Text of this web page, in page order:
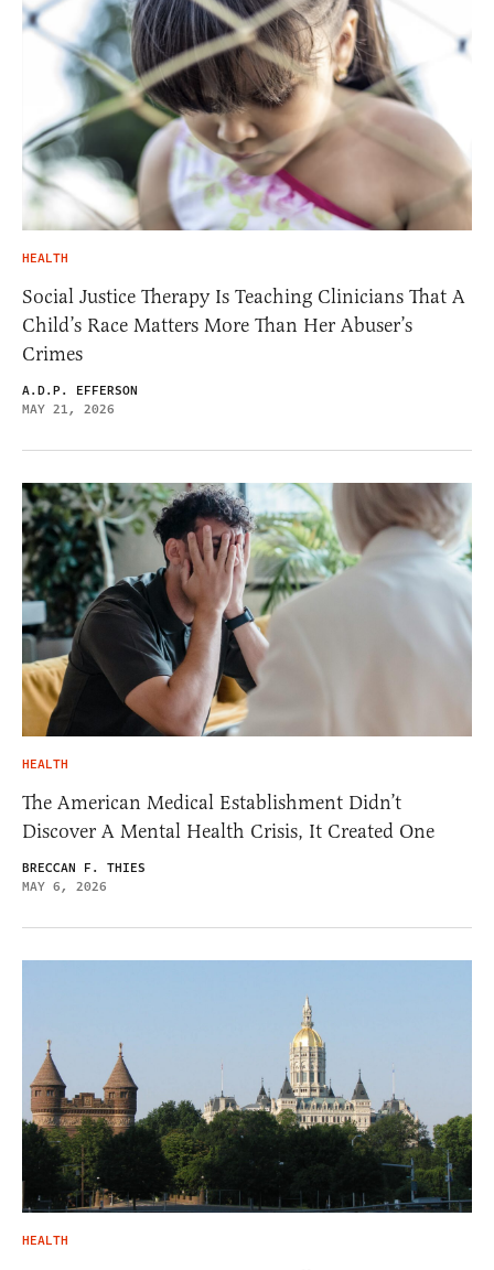
HEALTH
Social Justice Therapy Is Teaching Clinicians That A
Child’s Race Matters More Than Her Abuser’s
Crimes
A.D.P. EFFERSON
MAY 21, 2026
HEALTH
The American Medical Establishment Didn’t
Discover A Mental Health Crisis, It Created One
BRECCAN F. THIES
MAY 6, 2026
HEALTH